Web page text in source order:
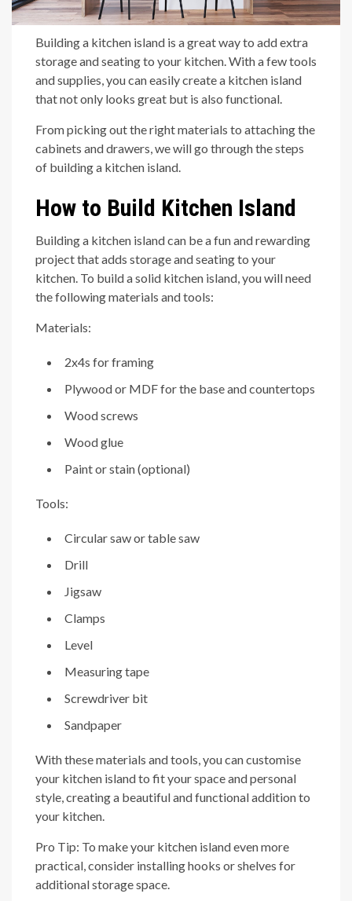
Building a kitchen island is a great way to add extra
storage and seating to your kitchen. With a few tools
and supplies, you can easily create a kitchen island
that not only looks great but is also functional.
From picking out the right materials to attaching the
cabinets and drawers, we will go through the steps
of building a kitchen island.
How to Build Kitchen Island
Building a kitchen island can be a fun and rewarding
project that adds storage and seating to your
kitchen. To build a solid kitchen island, you will need
the following materials and tools:
Materials:
2x4s for framing
Plywood or MDF for the base and countertops
Wood screws
Wood glue
Paint or stain (optional)
Tools:
Circular saw or table saw
Drill
Jigsaw
Clamps
Level
Measuring tape
Screwdriver bit
Sandpaper
With these materials and tools, you can customise
your kitchen island to fit your space and personal
style, creating a beautiful and functional addition to
your kitchen.
Pro Tip: To make your kitchen island even more
practical, consider installing hooks or shelves for
additional storage space.